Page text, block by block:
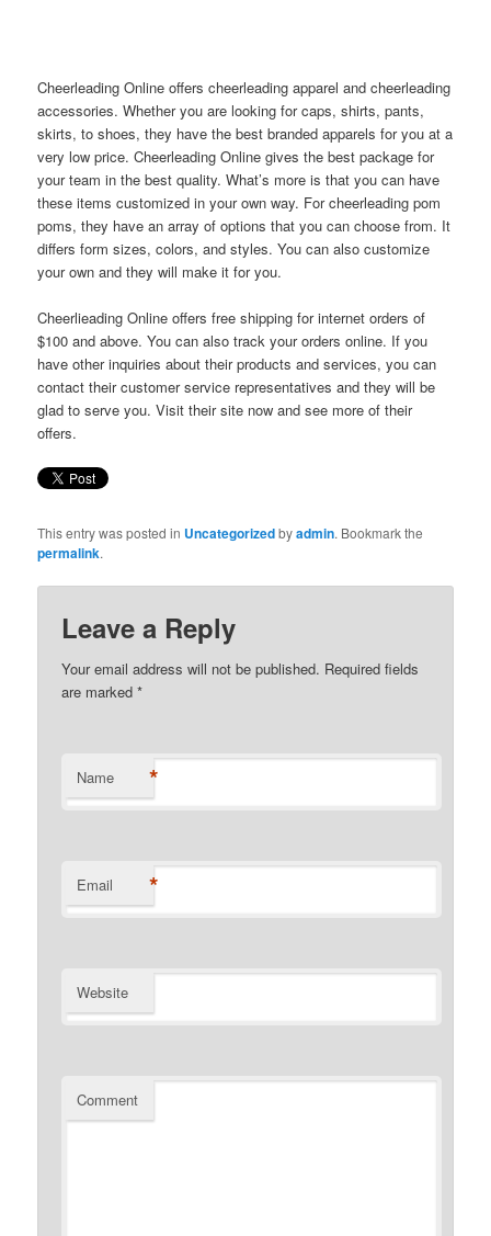
Cheerleading Online offers cheerleading apparel and cheerleading
accessories. Whether you are looking for caps, shirts, pants,
skirts, to shoes, they have the best branded apparels for you at a
very low price. Cheerleading Online gives the best package for
your team in the best quality. What’s more is that you can have
these items customized in your own way. For cheerleading pom
poms, they have an array of options that you can choose from. It
differs form sizes, colors, and styles. You can also customize
your own and they will make it for you.
Cheerlieading Online offers free shipping for internet orders of
$100 and above. You can also track your orders online. If you
have other inquiries about their products and services, you can
contact their customer service representatives and they will be
glad to serve you. Visit their site now and see more of their
offers.
This entry was posted in Uncategorizedbyadmin. Bookmark the
permalink.
Leave a Reply
Your email address will not be published. Required fields
are marked*
Name *
Email *
Website
Comment